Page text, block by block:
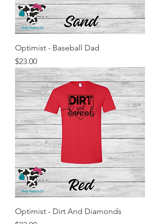
Optimist - Baseball Dad
Price
$23.00
Optimist - Dirt And Diamonds